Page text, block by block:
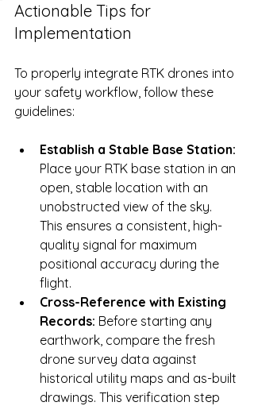
Actionable Tips for
Implementation
To properly integrate RTK drones into
your safety workflow, follow these
guidelines:
Establish a Stable Base Station:
Place your RTK base station in an
open, stable location with an
unobstructed view of the sky.
This ensures a consistent, high-
quality signal for maximum
positional accuracy during the
flight.
Cross-Reference with Existing
Records: Before starting any
earthwork, compare the fresh
drone survey data against
historical utility maps and as-built
drawings. This verification step